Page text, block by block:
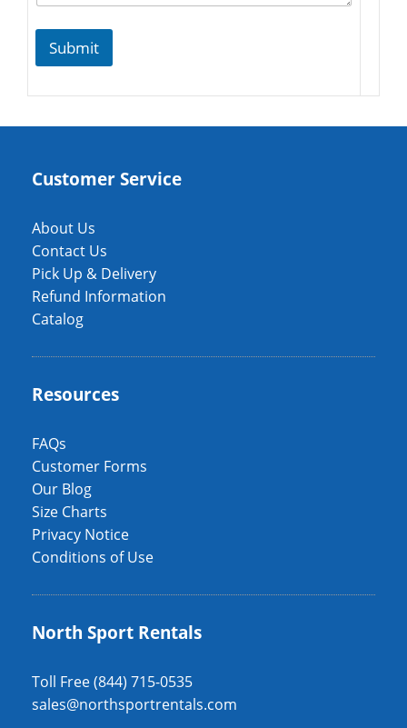
Submit
Customer Service
About Us
Contact Us
Pick Up & Delivery
Refund Information
Catalog
Resources
FAQs
Customer Forms
Our Blog
Size Charts
Privacy Notice
Conditions of Use
North Sport Rentals
Toll Free (844) 715-0535
sales@northsportrentals.com